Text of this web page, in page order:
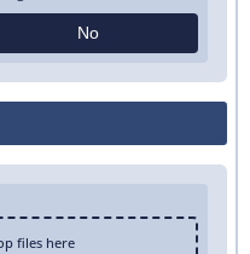
No
files here